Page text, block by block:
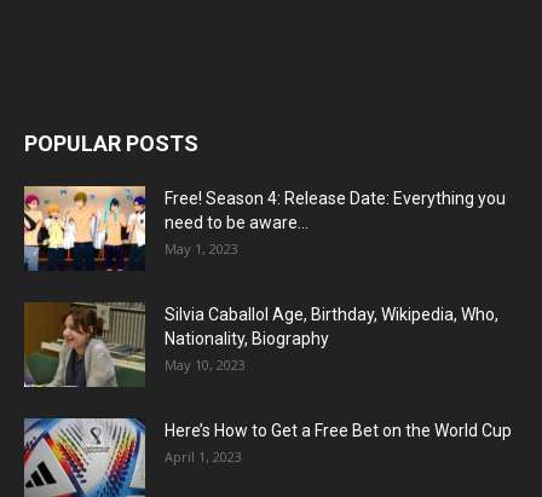
POPULAR POSTS
Free! Season 4: Release Date: Everything you
need to be aware...
May 1, 2023
Silvia Caballol Age, Birthday, Wikipedia, Who,
Nationality, Biography
May 10, 2023
Here’s How to Get a Free Bet on the World Cup
April 1, 2023